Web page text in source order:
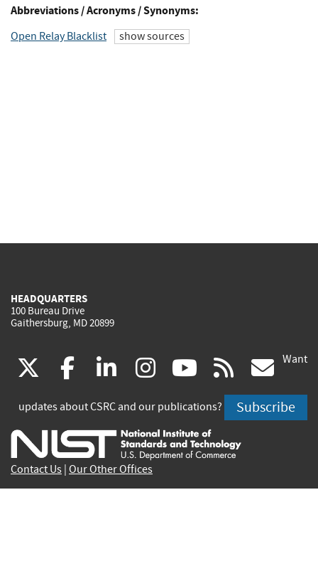
Abbreviations / Acronyms / Synonyms:
Open Relay Blacklist show sources
HEADQUARTERS
100 Bureau Drive
Gaithersburg, MD 20899
(link
is
external)
facebook
(link
is
external)
linkedin
(link
is
external)
instagram
(link
is
external)
youtube
(link
is
external)
rss
is
Want
updates about CSRC and our publications? Subscribe
Contact Us Our Other Offices